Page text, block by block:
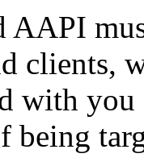
AAPI
clients,
with
being